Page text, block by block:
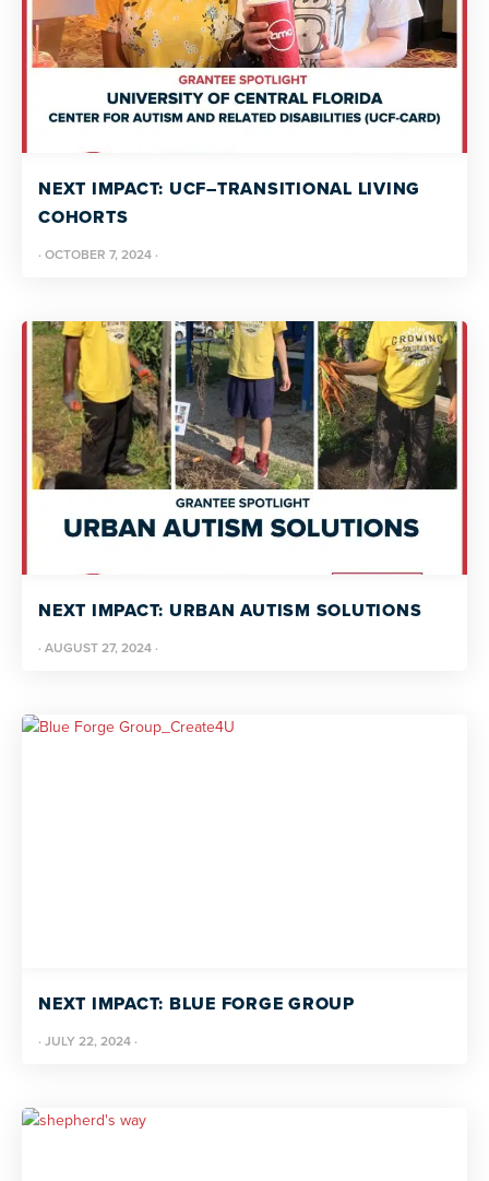
NEXT IMPACT: UCF–TRANSITIONAL LIVING
COHORTS
· OCTOBER 7, 2024 ·
NEXT IMPACT: URBAN AUTISM SOLUTIONS
· AUGUST 27, 2024 ·
NEXT IMPACT: BLUE FORGE GROUP
· JULY 22, 2024 ·